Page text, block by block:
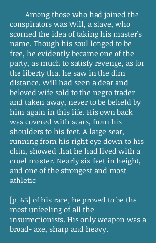
Among those who had joined the
conspirators was Will, a slave, who
scorned the idea of taking his master's
name. Though his soul longed to be
free, he evidently became one of the
party, as much to satisfy revenge, as for
the liberty that he saw in the dim
distance. Will had seen a dear and
beloved wife sold to the negro trader
and taken away, never to be beheld by
him again in this life. His own back
was covered with scars, from his
shoulders to his feet. A large sear,
running from his right eye down to his
chin, showed that he had lived with a
cruel master. Nearly six feet in height,
and one of the strongest and most
athletic
[p. 65] of his race, he proved to be the
most unfeeling of all the
insurrectionists. His only weapon was a
broad- axe, sharp and heavy.